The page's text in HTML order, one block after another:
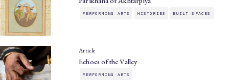
PERFORMING ARTS HISTORIES BUILT SPACES
Article
Echoes of the Valley
PERFORMING ARTS